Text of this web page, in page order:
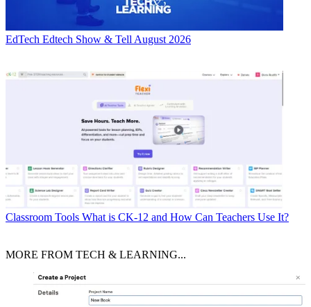
EdTech Edtech Show & Tell August 2026
Classroom Tools What is CK-12 and How Can Teachers Use It?
MORE FROM TECH & LEARNING...